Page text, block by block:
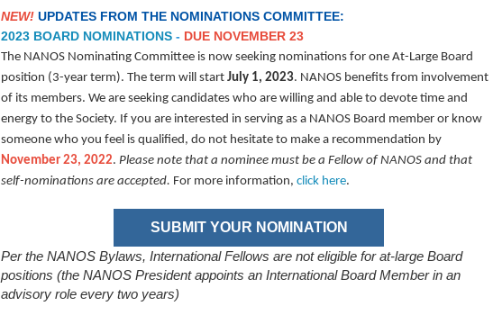
NEW! UPDATES FROM THE NOMINATIONS COMMITTEE:
2023 BOARD NOMINATIONS - DUE NOVEMBER 23
The NANOS Nominating Committee is now seeking nominations for one At-Large Board
position (3-year term). The term will start July 1, 2023. NANOS benefits from involvement
of its members. We are seeking candidates who are willing and able to devote time and
energy to the Society. If you are interested in serving as a NANOS Board member or know
someone who you feel is qualified, do not hesitate to make a recommendation by
November 23, 2022. Please note that a nominee must be a Fellow of NANOS and that
self-nominations are accepted. For more information, click here.
SUBMIT YOUR NOMINATION
Per the NANOS Bylaws, International Fellows are not eligible for at-large Board
positions (the NANOS President appoints an International Board Member in an
advisory role every two years)